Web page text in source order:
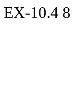
EX-10.4 8